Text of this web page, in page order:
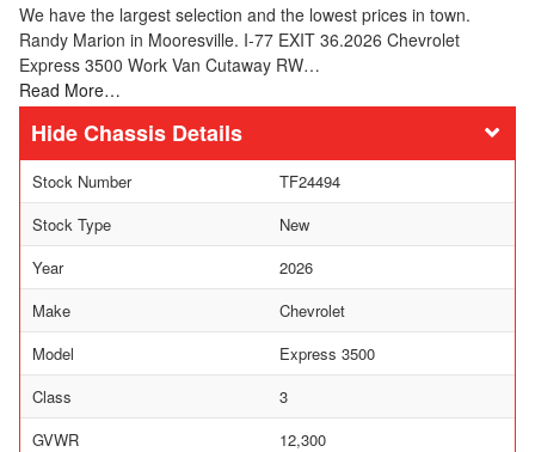
We have the largest selection and the lowest prices in town.
Randy Marion in Mooresville. I-77 EXIT 36.2026 Chevrolet
Express 3500 Work Van Cutaway RW…
Read More…
Chassis Details
Stock Number
TF24494
Stock Type
New
Year
2026
Make
Chevrolet
Model
Express 3500
Class
3
GVWR
12,300